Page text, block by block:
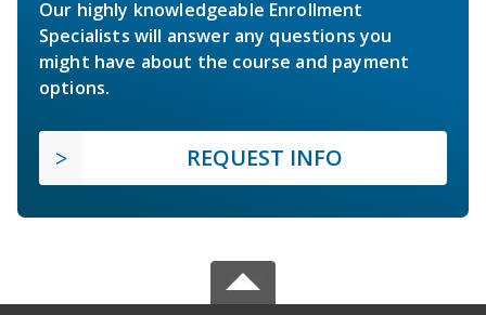
Our highly knowledgeable Enrollment
Specialists will answer any questions you
might have about the course and payment
options.
REQUEST INFO